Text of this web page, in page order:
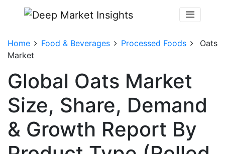
Home Food & Beverages Processed Foods
Oats
Market
Global Oats Market
Size, Share, Demand
& Growth Report By